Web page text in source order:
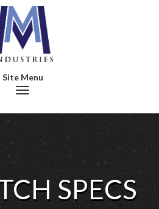
Toggle navigation
SPECS